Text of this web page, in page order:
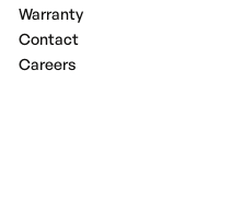
Warranty
Contact
Careers